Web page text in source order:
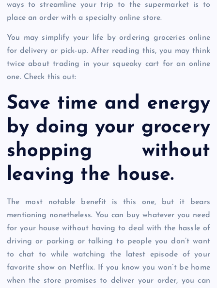
ways to streamline your trip to the supermarket is to
place an order with a specialty online store.
You may simplify your life by ordering groceries online
for delivery or pick-up. After reading this, you may think
twice about trading in your squeaky cart for an online
one. Check this out:
Save time and energy
by doing your grocery
shopping without
leaving the house.
The most notable benefit is this one, but it bears
mentioning nonetheless. You can buy whatever you need
for your house without having to deal with the hassle of
driving or parking or talking to people you don’t want
to chat to while watching the latest episode of your
favorite show on Netflix. If you know you won’t be home
when the store promises to deliver your order, you can